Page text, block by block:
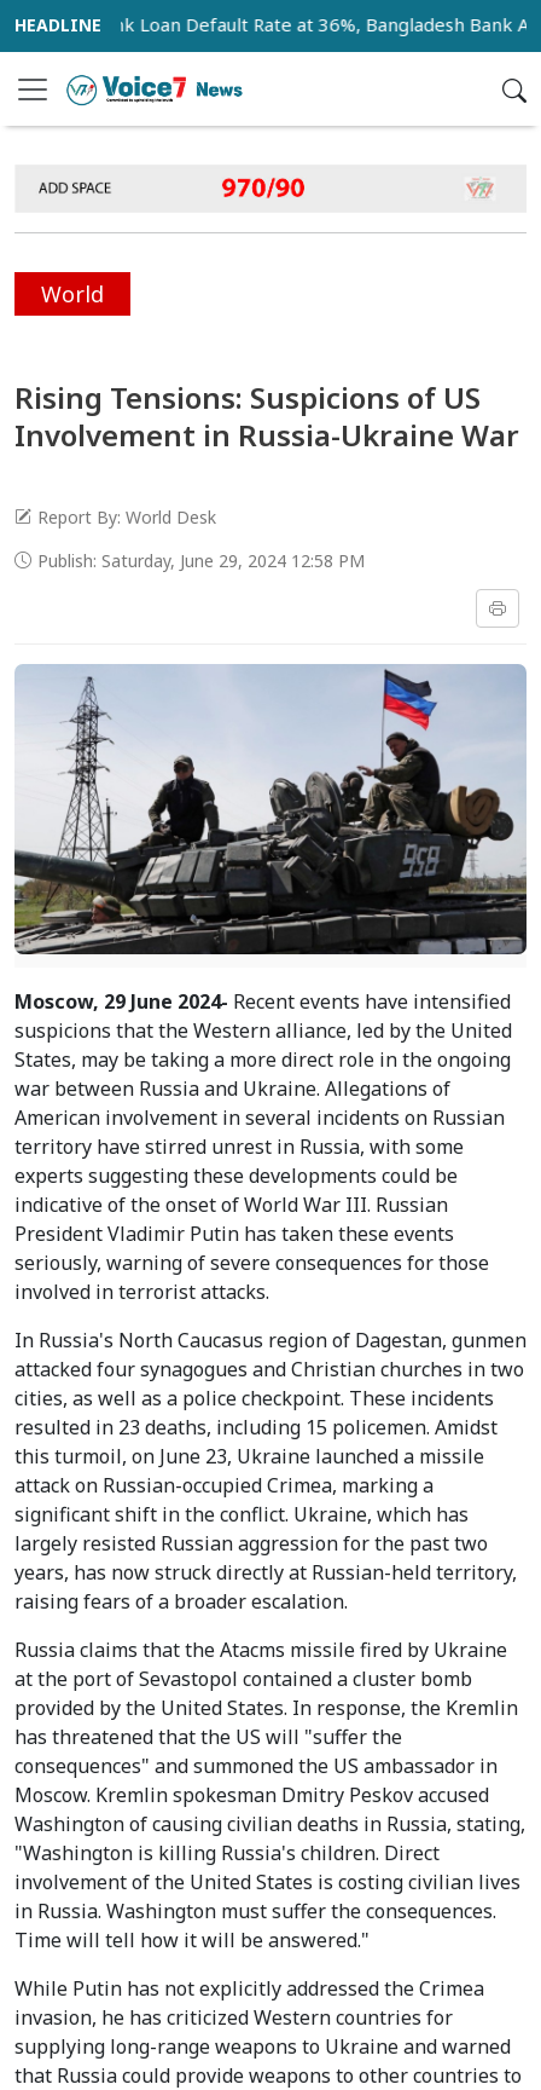
Bank Loan Default Rate at 36%, Bangladesh Bank
World
Rising Tensions: Suspicions of US
Involvement in Russia-Ukraine War
Report By: World Desk
Publish: Saturday, June 29, 2024 12:58 PM
Moscow, 29 June 2024- Recent events have intensified
suspicions that the Western alliance, led by the United
States, may be taking a more direct role in the ongoing
war between Russia and Ukraine. Allegations of
American involvement in several incidents on Russian
territory have stirred unrest in Russia, with some
experts suggesting these developments could be
indicative of the onset of World War III. Russian
President Vladimir Putin has taken these events
seriously, warning of severe consequences for those
involved in terrorist attacks.
In Russia's North Caucasus region of Dagestan, gunmen
attacked four synagogues and Christian churches in two
cities, as well as a police checkpoint. These incidents
resulted in 23 deaths, including 15 policemen. Amidst
this turmoil, on June 23, Ukraine launched a missile
attack on Russian-occupied Crimea, marking a
significant shift in the conflict. Ukraine, which has
largely resisted Russian aggression for the past two
years, has now struck directly at Russian-held territory,
raising fears of a broader escalation.
Russia claims that the Atacms missile fired by Ukraine
at the port of Sevastopol contained a cluster bomb
provided by the United States. In response, the Kremlin
has threatened that the US will "suffer the
consequences" and summoned the US ambassador in
Moscow. Kremlin spokesman Dmitry Peskov accused
Washington of causing civilian deaths in Russia, stating,
"Washington is killing Russia's children. Direct
involvement of the United States is costing civilian lives
in Russia. Washington must suffer the consequences.
Time will tell how it will be answered."
While Putin has not explicitly addressed the Crimea
invasion, he has criticized Western countries for
supplying long-range weapons to Ukraine and warned
that Russia could provide weapons to other countries to